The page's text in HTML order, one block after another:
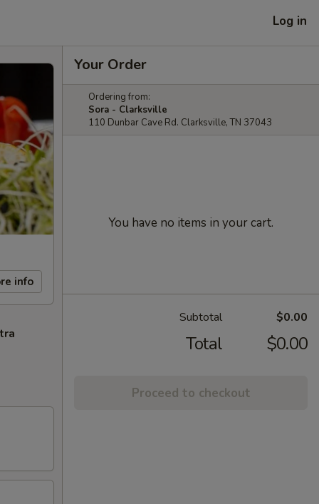
Log in
info
Your Order
Ordering from:
Sora - Clarksville
110 Dunbar Cave Rd. Clarksville, TN 37043
You have no items in your cart.
Subtotal $0.00
Total $0.00
Proceed to checkout